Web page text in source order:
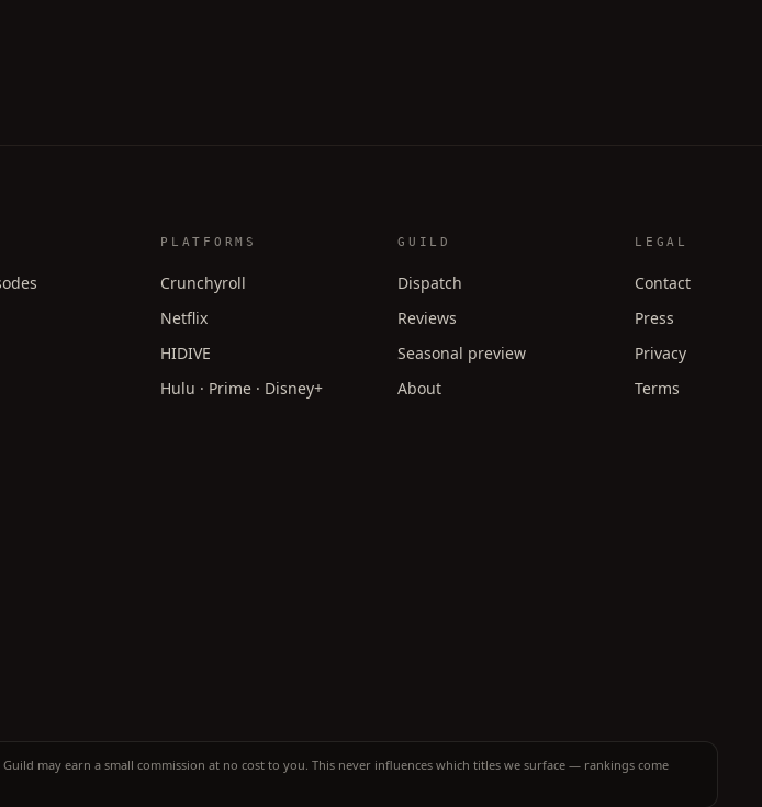
PLATFORMS
Crunchyroll
Netflix
HIDIVE
Hulu · Prime · Disney+
GUILD
Dispatch
Reviews
Seasonal preview
About
LEGAL
Contact
Press
Privacy
Terms
may earn a small commission at no cost to you. This never influences which titles we surface — rankings come